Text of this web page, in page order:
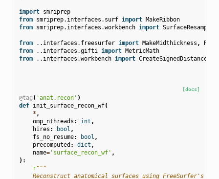
import smriprep
from smriprep.interfaces.surf import MakeRibbon
from smriprep.interfaces.workbench import SurfaceResample
from ..interfaces.freesurfer import MakeMidthickness ,
from
..interfaces.gifti import MetricMath
from
..interfaces.workbench import
[docs]
@tag ( 'anat.recon' )
def init_surface_recon_wf(
* ,
omp_nthreads : int ,
hires : bool ,
fs_no_resume: bool ,
precomputed : dict ,
name='surface_recon_wf' ,
):
r"""
Reconstruct anatomical surfaces using FreeSurfer's